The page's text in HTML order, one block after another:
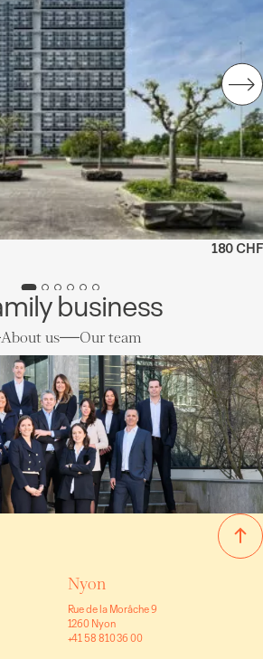
180 CHF
business
About us Our team
Nyon
Rue de la Morâche 9
1260 Nyon
+41 58 810 36 00